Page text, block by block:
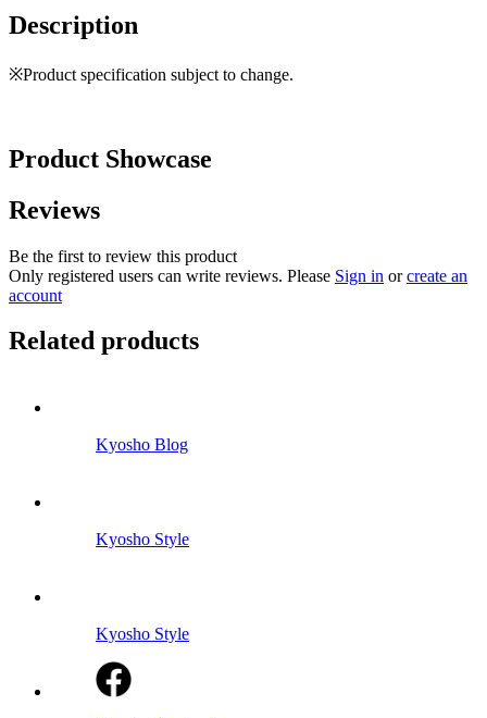
Description
※Product specification subject to change.
Product Showcase
Reviews
Be the first to review this product
Only registered users can write reviews. Please Sign in orcreate an
account
Related products
Kyosho Blog
Kyosho Style
Kyosho Style